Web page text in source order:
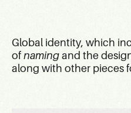
Global identity, which
of naming and the
along with other pieces